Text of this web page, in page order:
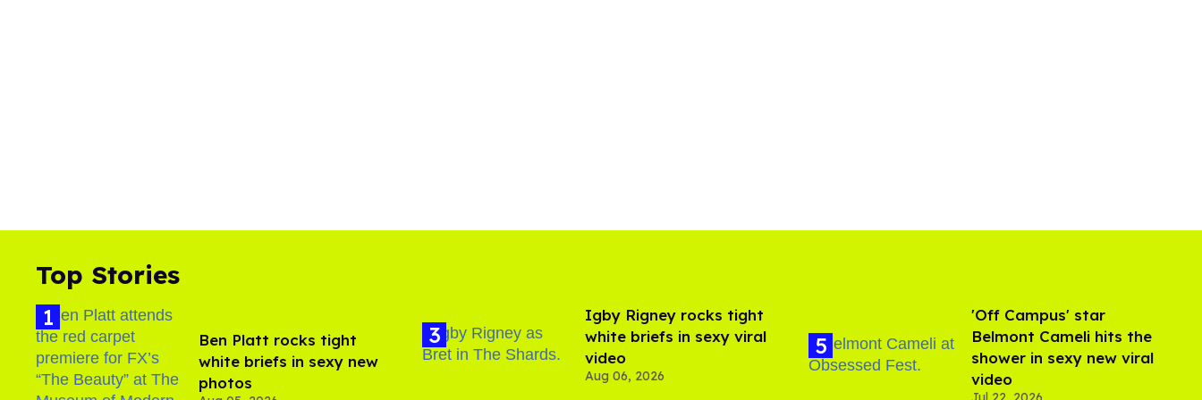
Top Stories
Ben Platt rocks tight
white briefs in sexy new
photos
​Igby Rigney rocks tight
white briefs in sexy viral
video
Aug 06, 2026
'Off Campus' star
Belmont Cameli hits the
shower in sexy new viral
video